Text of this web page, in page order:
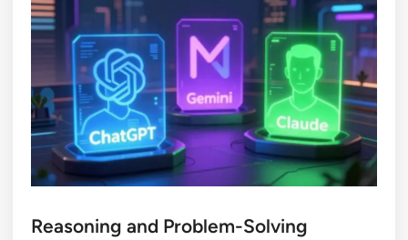
Reasoning and Problem-Solving